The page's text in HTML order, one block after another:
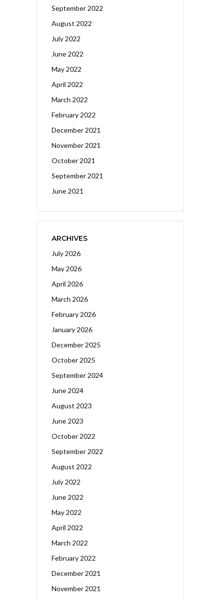
September 2022
August 2022
July 2022
June 2022
May 2022
April 2022
March 2022
February 2022
December 2021
November 2021
October 2021
September 2021
June 2021
ARCHIVES
July 2026
May 2026
April 2026
March 2026
February 2026
January 2026
December 2025
October 2025
September 2024
June 2024
August 2023
June 2023
October 2022
September 2022
August 2022
July 2022
June 2022
May 2022
April 2022
March 2022
February 2022
December 2021
November 2021